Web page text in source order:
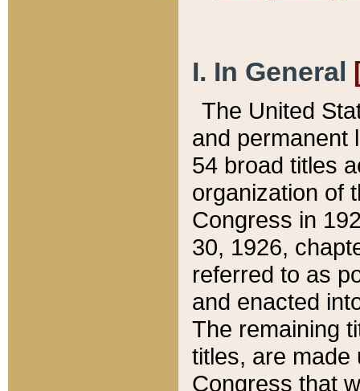
I. In General
The United
and permanent
54 broad titles
organization of
Congress in
30, 1926,
referred to as
and enacted
The remaining
titles, are made
Congress that